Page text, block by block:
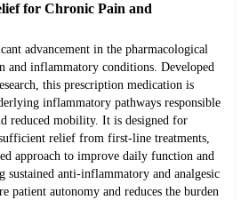
for Chronic Pain and
advancement in the pharmacological
and inflammatory conditions. Developed
this prescription medication is
inflammatory pathways responsible
reduced mobility. It is designed for
relief from first-line treatments,
approach to improve daily function and
anti-inflammatory and analgesic
patient autonomy and reduces the burden